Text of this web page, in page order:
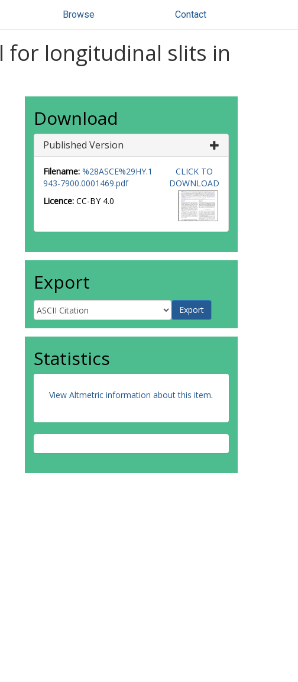
Browse Contact
for longitudinal slits in
Download
Published Version
Filename: %28ASCE%29HY.1
943-7900.0001469.pdf
Licence: CC-BY 4.0
CLICK TO
DOWNLOAD
Export
Statistics
View Altmetric information about this item.